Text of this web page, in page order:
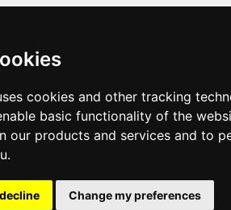
cookies and other tracking
basic functionality of the
our products and services and to
.
Change my preferences